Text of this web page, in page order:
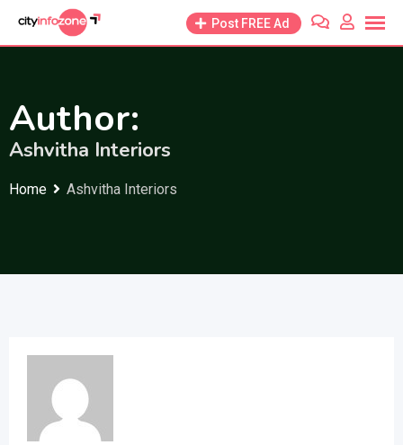
Post FREE Ad
Author:
Ashvitha Interiors
Home Ashvitha Interiors